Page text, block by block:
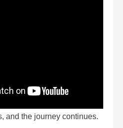
and the journey continues.